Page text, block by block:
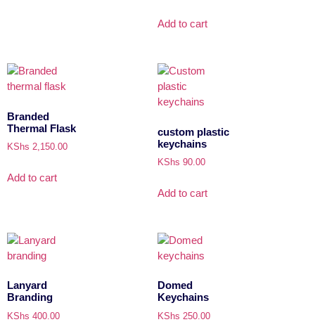
Add to cart
Branded
Thermal Flask
KShs 2,150.00
Add to cart
custom plastic
keychains
KShs 90.00
Add to cart
Lanyard
Branding
KShs 400.00
Domed
Keychains
KShs 250.00